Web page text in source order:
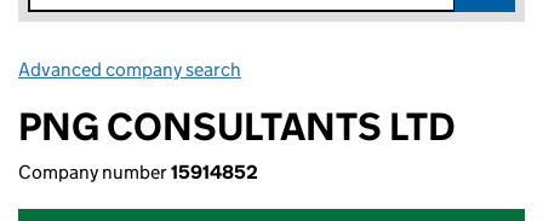
Advanced company search
PNG CONSULTANTS LTD
Company number15914852